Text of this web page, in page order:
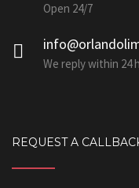
Open 24/7
We reply within 24
REQUEST A